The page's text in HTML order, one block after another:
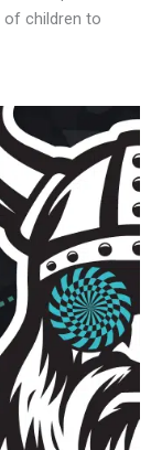
of children to